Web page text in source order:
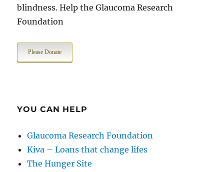
blindness. Help the Glaucoma Research
Foundation
Please Donate
YOU CAN HELP
Glaucoma Research Foundation
Kiva – Loans that change lifes
The Hunger Site